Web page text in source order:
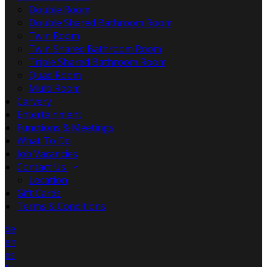
Double Room
Double Shared Bathroom Room
Twin Room
Twin Shared Bathroom Room
Triple Shared Bathroom Room
Quad Room
Multi Room
Carvery
Entertainment
Functions & Meetings
What To Do
Job Vacancies
Contact Us
Location
Gift Cards
Terms & Conditions
de
en
es